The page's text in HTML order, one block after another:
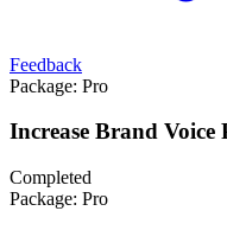
Feedback
Package: Pro
Increase Brand
Completed
Package: Pro